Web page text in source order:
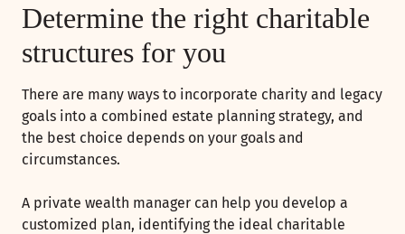
Determine the right charitable
structures for you
There are many ways to incorporate charity and legacy
goals into a combined estate planning strategy, and
the best choice depends on your goals and
circumstances.
A private wealth manager can help you develop a
customized plan, identifying the ideal charitable